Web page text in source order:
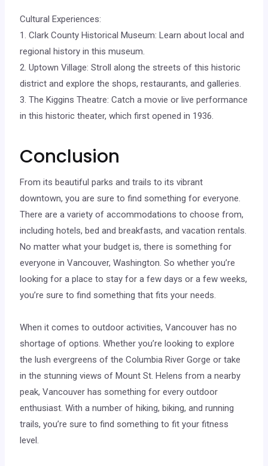
Cultural Experiences:
1. Clark County Historical Museum: Learn about local and
regional history in this museum.
2. Uptown Village: Stroll along the streets of this historic
district and explore the shops, restaurants, and galleries.
3. The Kiggins Theatre: Catch a movie or live performance
in this historic theater, which first opened in 1936.
Conclusion
From its beautiful parks and trails to its vibrant
downtown, you are sure to find something for everyone.
There are a variety of accommodations to choose from,
including hotels, bed and breakfasts, and vacation rentals.
No matter what your budget is, there is something for
everyone in Vancouver, Washington. So whether you’re
looking for a place to stay for a few days or a few weeks,
you’re sure to find something that fits your needs.
When it comes to outdoor activities, Vancouver has no
shortage of options. Whether you’re looking to explore
the lush evergreens of the Columbia River Gorge or take
in the stunning views of Mount St. Helens from a nearby
peak, Vancouver has something for every outdoor
enthusiast. With a number of hiking, biking, and running
trails, you’re sure to find something to fit your fitness
level.